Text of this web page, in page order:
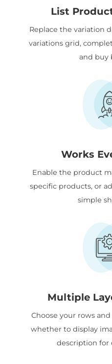
List
Replace the variation
variations grid,
and buy
Works
Enable the product
specific products, or
simple
Multiple
Choose your rows
whether to display
description for